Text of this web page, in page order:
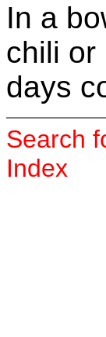
In a
chili or
days
Search
Index